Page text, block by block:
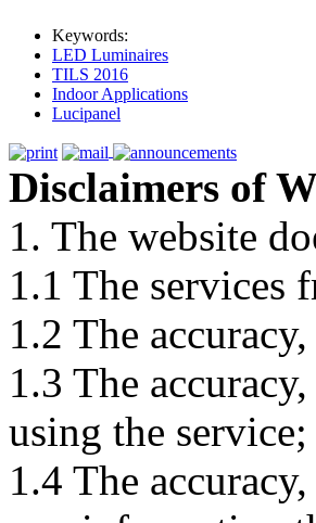
Keywords:
LED Luminaires
TILS 2016
Indoor Applications
Lucipanel
Disclaimers of
1. The website
1.1 The services
1.2 The
1.3 The
using the service;
1.4 The